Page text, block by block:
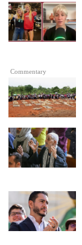
Commentary